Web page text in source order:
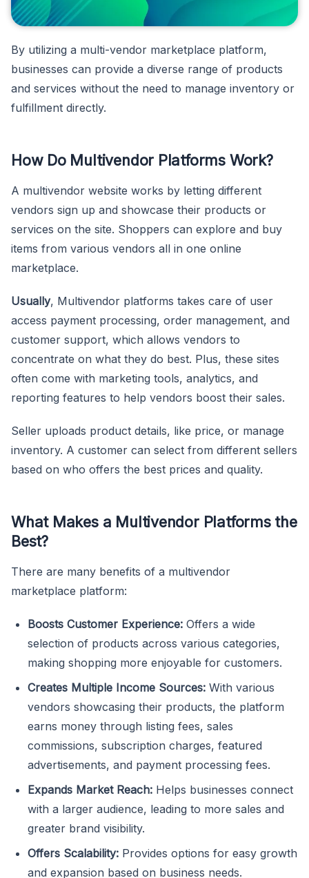
By utilizing a multi-vendor marketplace platform,
businesses can provide a diverse range of products
and services without the need to manage inventory or
fulfillment directly.
How Do Multivendor Platforms Work?
A multivendor website works by letting different
vendors sign up and showcase their products or
services on the site. Shoppers can explore and buy
items from various vendors all in one online
marketplace.
Usually, Multivendor platforms takes care of user
access payment processing, order management, and
customer support, which allows vendors to
concentrate on what they do best. Plus, these sites
often come with marketing tools, analytics, and
reporting features to help vendors boost their sales.
Seller uploads product details, like price, or manage
inventory. A customer can select from different sellers
based on who offers the best prices and quality.
What Makes a Multivendor Platforms the
Best?
There are many benefits of a multivendor
marketplace platform:
Boosts Customer Experience: Offers a wide
selection of products across various categories,
making shopping more enjoyable for customers.
Creates Multiple Income Sources: With various
vendors showcasing their products, the platform
earns money through listing fees, sales
commissions, subscription charges, featured
advertisements, and payment processing fees.
Expands Market Reach: Helps businesses connect
with a larger audience, leading to more sales and
greater brand visibility.
Offers Scalability: Provides options for easy growth
and expansion based on business needs.